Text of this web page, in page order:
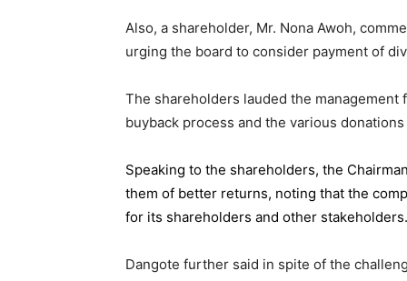
Also, a shareholder, Mr. Nona Awoh,
urging the board to consider payment of
The shareholders lauded the
buyback process and the various
Speaking to the shareholders, the
them of better returns, noting that the
for its shareholders and other stakeholders.
Dangote further said in spite of the